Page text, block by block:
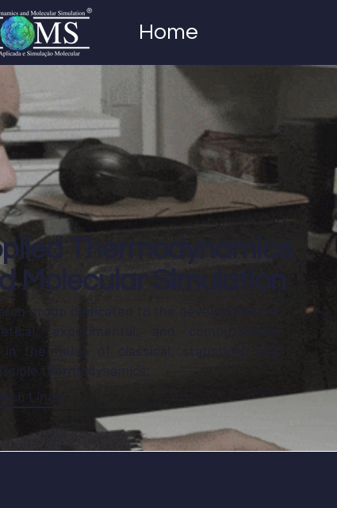
Home
Thermodynamics
Molecular Simulation
group dedicated to the development of
experimental, and computational
in the fields of classical, statistical, and
thermodynamics.
Lines